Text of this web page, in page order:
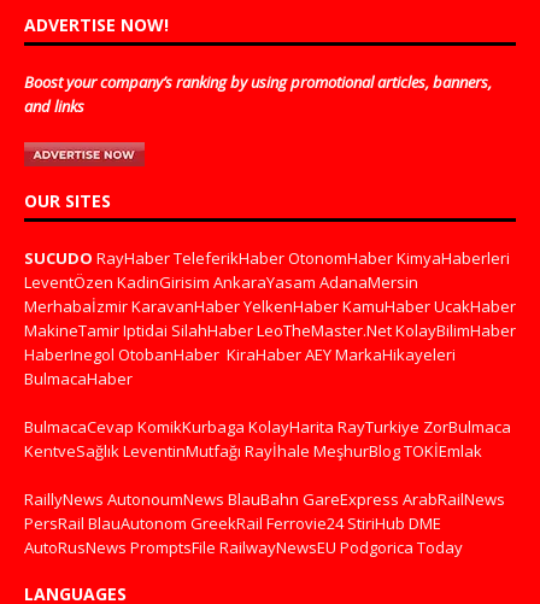
ADVERTISE NOW!
Boost your company’s ranking by using promotional articles, banners,
and links
OUR SITES
SUCUDO RayHaberTeleferikHaberOtonomHaberKimyaHaberleri
LeventÖzen KadinGirisim AnkaraYasam AdanaMersin
MerhabaİzmirKaravanHaberYelkenHaberKamuHaberUcakHaber
MakineTamirIptidai SilahHaberLeoTheMaster.NetKolayBilimHaber
HaberInegol OtobanHaber KiraHaberAEYMarkaHikayeleri
BulmacaHaber
BulmacaCevap KomikKurbaga KolayHarita RayTurkiye ZorBulmaca
KentveSağlıkLeventinMutfağı Rayİhale MeşhurBlogTOKİEmlak
RaillyNews AutonoumNews BlauBahn GareExpress ArabRailNews
PersRail BlauAutonom GreekRail Ferrovie24 StiriHub DME
AutoRusNews PromptsFile RailwayNewsEU Podgorica Today
LANGUAGES